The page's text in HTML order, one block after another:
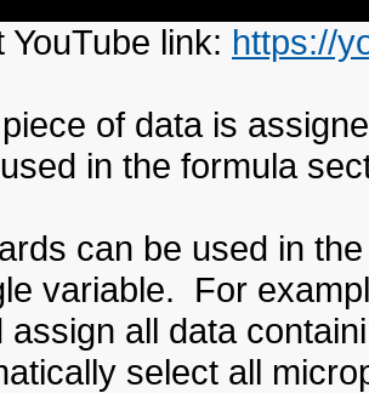
YouTube link: https://
of data is
in the formula
can be used in
variable. For
assign all data
select all